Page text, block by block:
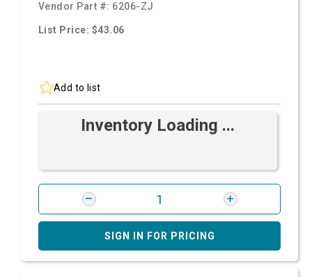
Vendor Part #: 6206-ZJ
List Price: $43.06
Add to list
Inventory Loading ...
SIGN IN FOR PRICING